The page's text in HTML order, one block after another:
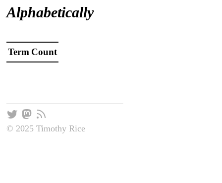
Alphabetically
Term Count
© 2025 Timothy Rice